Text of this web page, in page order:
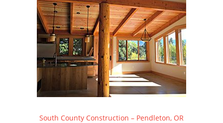
South County Construction – Pendleton, OR